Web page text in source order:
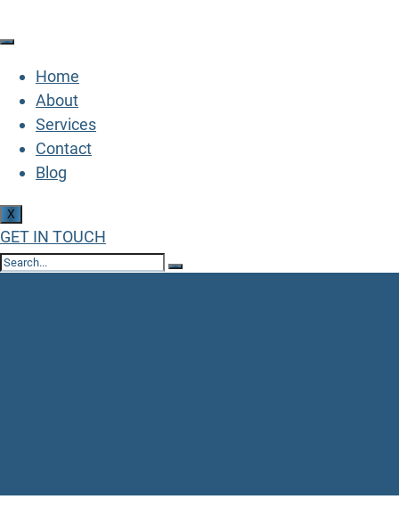
Home
About
Services
Contact
Blog
X
GET IN TOUCH